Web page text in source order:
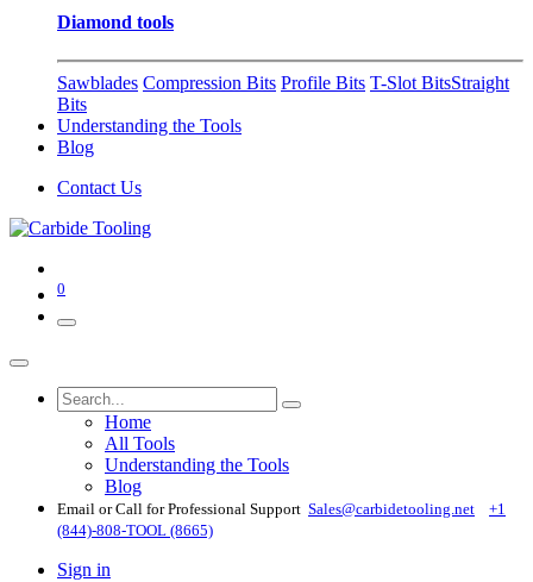
Diamond tools
Sawblades Compression Bits Profile Bits T-Slot BitsStraight
Bits
Understanding the Tools
Blog
Contact Us
0
Home
All Tools
Understanding the Tools
Blog
Email or Call for Professional Support Sales@carbidetooling​.net
+1
(844)-808-TOOL (8665)
Sign in